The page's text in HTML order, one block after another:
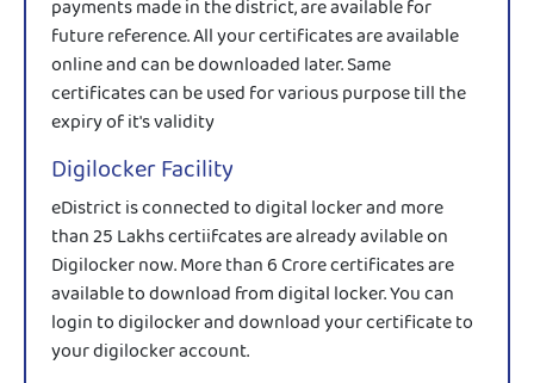
payments made in the district, are available for
future reference. All your certificates are available
online and can be downloaded later. Same
certificates can be used for various purpose till the
expiry of it's validity
Digilocker Facility
eDistrict is connected to digital locker and more
than 25 Lakhs certiifcates are already avilable on
Digilocker now. More than 6 Crore certificates are
available to download from digital locker. You can
login to digilocker and download your certificate to
your digilocker account.